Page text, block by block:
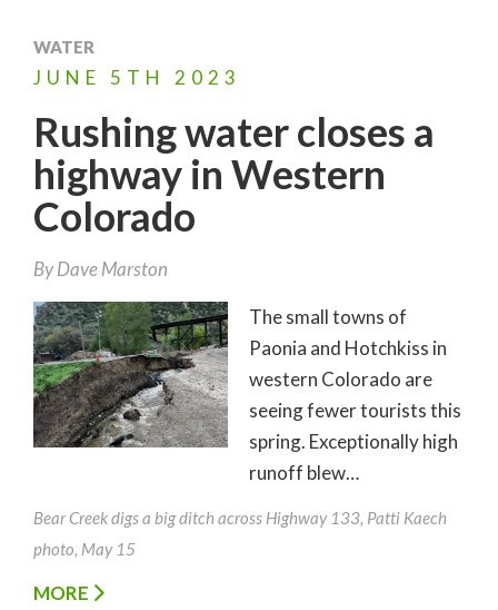
WATER
JUNE 5TH 2023
Rushing water closes a
highway in Western
Colorado
ByDave Marston
The small towns of
Paonia and Hotchkiss in
western Colorado are
seeing fewer tourists this
spring. Exceptionally high
runoff blew…
Bear Creek digs a big ditch across Highway 133, Patti Kaech
photo, May 15
MORE